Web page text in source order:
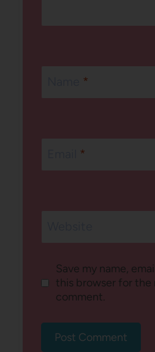
*
*
Save my name,
this browser for the
comment.